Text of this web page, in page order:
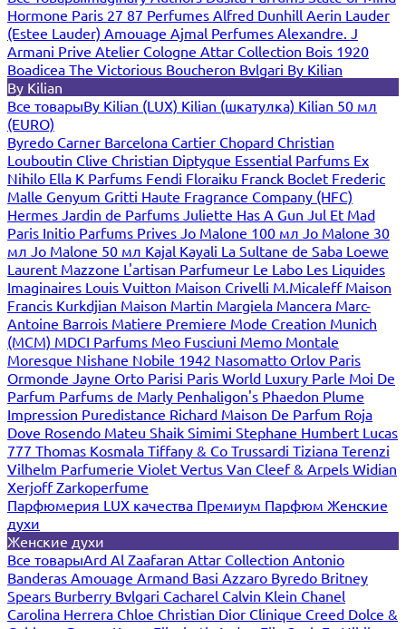
Hormone Paris 27 87 Perfumes Alfred Dunhill Aerin Lauder
(Estee Lauder) Amouage Ajmal Perfumes Alexandre. J
Armani Prive Atelier Cologne Attar Collection Bois 1920
Boadicea The Victorious Boucheron Bvlgari By Kilian
By Kilian
Все товарыBy Kilian (LUX) Kilian (шкатулка) Kilian 50 мл
(EURO)
Byredo Carner Barcelona Cartier Chopard Christian
Louboutin Clive Christian Diptyque Essential Parfums Ex
Nihilo Ella K Parfums Fendi Floraiku Franck Boclet Frederic
Malle Genyum Gritti Haute Fragrance Company (HFC)
Hermes Jardin de Parfums Juliette Has A Gun Jul Et Mad
Paris Initio Parfums Prives Jo Malone 100 мл Jo Malone 30
мл Jo Malone 50 мл Kajal Kayali La Sultane de Saba Loewe
Laurent Mazzone L'artisan Parfumeur Le Labo Les Liquides
Imaginaires Louis Vuitton Maison Crivelli M.Micaleff Maison
Francis Kurkdjian Maison Martin Margiela Mancera Marc-
Antoine Barrois Matiere Premiere Mode Creation Munich
(MCM) MDCI Parfums Meo Fusciuni Memo Montale
Moresque Nishane Nobile 1942 Nasomatto Orlov Paris
Ormonde Jayne Orto Parisi Paris World Luxury Parle Moi De
Parfum Parfums de Marly Penhaligon's Phaedon Plume
Impression Puredistance Richard Maison De Parfum Roja
Dove Rosendo Mateu Shaik Simimi Stephane Humbert Lucas
777 Thomas Kosmala Tiffany & Co Trussardi Tiziana Terenzi
Vilhelm Parfumerie Violet Vertus Van Cleef & Arpels Widian
XerjoffZarkoperfume
Парфюмерия LUX качества Премиум Парфюм Женские
духи
Женские духи
Все товарыArd Al Zaafaran Attar Collection Antonio
Banderas Amouage Armand Basi Azzaro Byredo Britney
Spears Burberry Bvlgari Cacharel Calvin Klein Chanel
Carolina Herrera Chloe Christian Dior Clinique Creed Dolce &